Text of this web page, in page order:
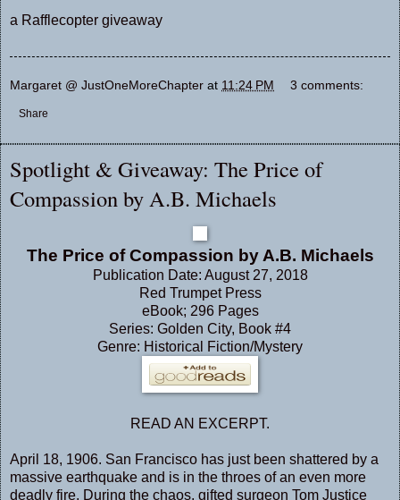
a Rafflecopter giveaway
Margaret @ JustOneMoreChapter at 11:24 PM 3 comments:
Share
Spotlight & Giveaway: The Price of
Compassion by A.B. Michaels
The Price of Compassion by A.B. Michaels
Publication Date: August 27, 2018
Red Trumpet Press
eBook; 296 Pages
Series: Golden City, Book #4
Genre: Historical Fiction/Mystery
READ AN EXCERPT.
April 18, 1906. San Francisco has just been shattered by a
massive earthquake and is in the throes of an even more
deadly fire. During the chaos, gifted surgeon Tom Justice